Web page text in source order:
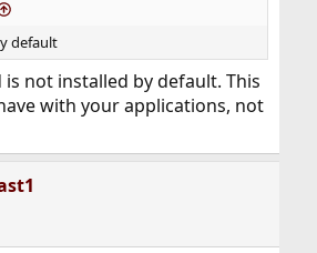
default
is not installed by default. This
with your applications, not